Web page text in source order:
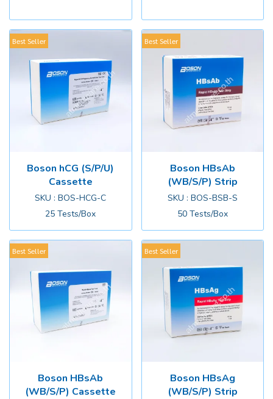
Best Seller
Boson hCG (S/P/U)
Cassette
SKU : BOS-HCG-C
25 Tests/Box
Best Seller
Boson HBsAb
(WB/S/P) Strip
SKU : BOS-BSB-S
50 Tests/Box
Best Seller
Boson HBsAb
(WB/S/P) Cassette
Best Seller
Boson HBsAg
(WB/S/P) Strip